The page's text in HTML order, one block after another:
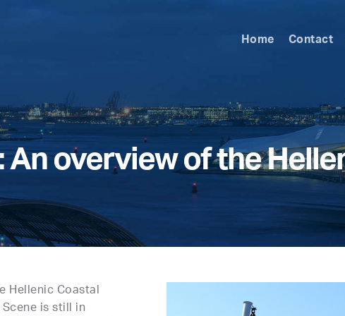
Home Contact
An overview of the
Hellenic Coastal
is still in